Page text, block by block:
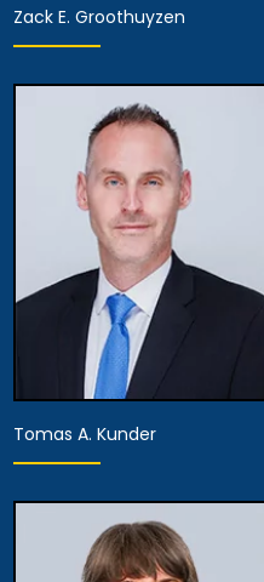
Partner
View Details
Zack E. Groothuyzen
Associate Attorney
Tomas A. Kunder